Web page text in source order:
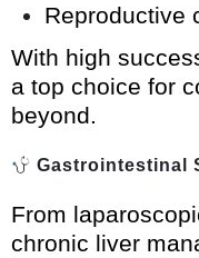
Reproductive
With high
a top choice for
beyond.
Gastrointestinal
From
chronic liver